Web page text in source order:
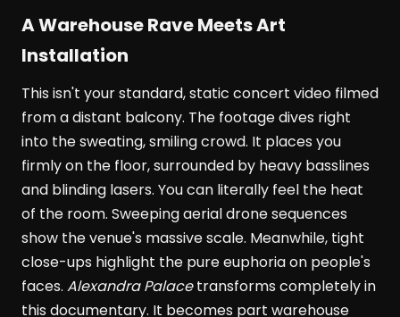
A Warehouse Rave Meets Art
Installation
This isn't your standard, static concert video filmed
from a distant balcony. The footage dives right
into the sweating, smiling crowd. It places you
firmly on the floor, surrounded by heavy basslines
and blinding lasers. You can literally feel the heat
of the room. Sweeping aerial drone sequences
show the venue's massive scale. Meanwhile, tight
close-ups highlight the pure euphoria on people's
faces. Alexandra Palacetransforms completely in
this documentary. It becomes part warehouse